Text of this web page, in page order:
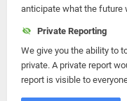
anticipate what the future
Private Reporting
We give you the ability to
private. A private report
report is visible to